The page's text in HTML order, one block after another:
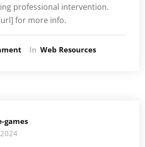
professional intervention.
for more info.
In Web Resources
games